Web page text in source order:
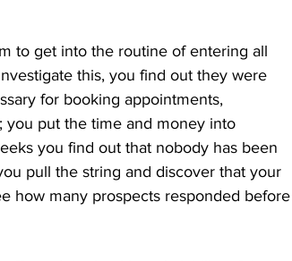
to get into the routine of entering all
this, you find out they were
for booking appointments,
you put the time and money into
you find out that nobody has been
pull the string and discover that your
how many prospects responded before